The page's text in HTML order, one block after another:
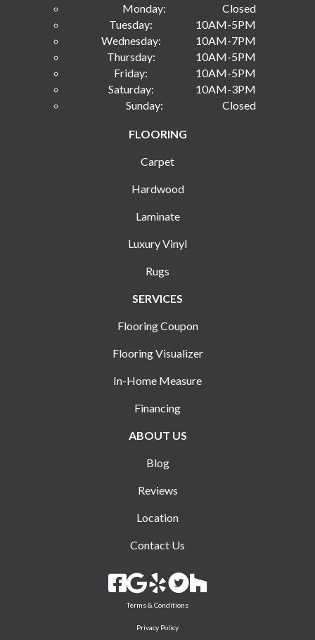
Monday:
Closed
Tuesday:
10AM-5PM
Wednesday:
10AM-7PM
Thursday:
10AM-5PM
Friday:
10AM-5PM
Saturday:
10AM-3PM
Sunday:
Closed
FLOORING
Carpet
Hardwood
Laminate
Luxury Vinyl
Rugs
SERVICES
Flooring Coupon
Flooring Visualizer
In-Home Measure
Financing
ABOUT US
Blog
Reviews
Location
Contact Us
Terms & Conditions
Privacy Policy